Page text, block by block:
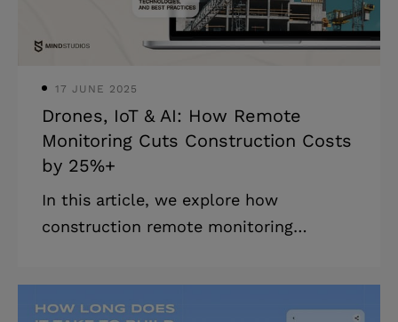
management systems can not only
streamline operations but a
17 JUNE 2025
Drones, IoT & AI: How Remote
Monitoring Cuts Construction Costs
by 25%+
In this article, we explore how
construction remote monitoring
and reduce travel costs. Highlights: *